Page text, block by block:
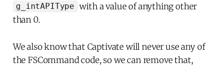
g_intAPIType with a value of anything other
than 0.
We also know that Captivate will never use any of
the FSCommand code, so we can remove that,